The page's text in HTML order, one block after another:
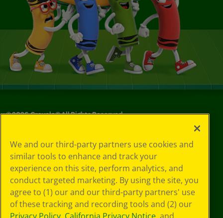
©2026Crayola® All Rights Reserved.
Choices
Privacy Policy
SMS Terms
GDPR
CA Privacy Notice
Cookie
Preferences
We and our third-party partners use cookies and
similar tools to enhance and track your
experience on this site, perform analytics, and
conduct targeted marketing. By using the site, you
agree to (1) our and our third-party partners' use
of these tracking and recording tools and (2) our